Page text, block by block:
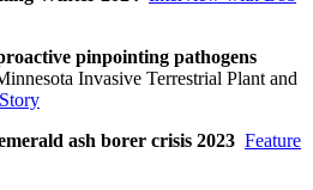
pinpointing pathogens
Invasive Terrestrial Plant and
ash borer crisis 2023 Feature